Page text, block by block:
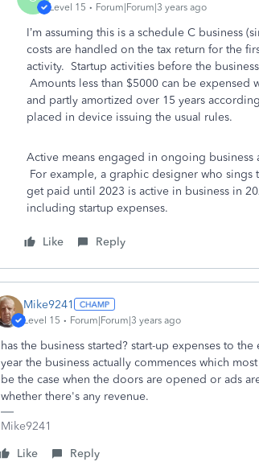
Level 15 Forum|Forum|3 years ago
I’m assuming this is a schedule C business
costs are handled on the tax return for the
activity. Startup activities before the
Amounts less than $5000 can be expensed
and partly amortized over 15 years
placed in device issuing the usual rules.
Active means engaged in ongoing
For example, a graphic designer who sings
get paid until 2023 is active in business in
including startup expenses.
Like Reply
Mike9241
Level 15 Forum|Forum|3 years ago
has the business started? start-up expenses to
year the business actually commences which
be the case when the doors are opened or ads
whether there's any revenue.
Mike9241
Like
Reply